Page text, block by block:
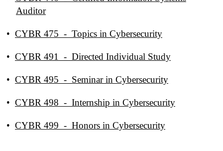
Auditor
• CYBR 475 - Topics in Cybersecurity
• CYBR 491 - Directed Individual Study
• CYBR 495 - Seminar in Cybersecurity
• CYBR 498 - Internship in Cybersecurity
• CYBR 499 - Honors in Cybersecurity